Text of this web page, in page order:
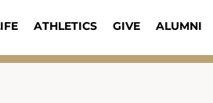
ATHLETICS GIVE ALUMNI